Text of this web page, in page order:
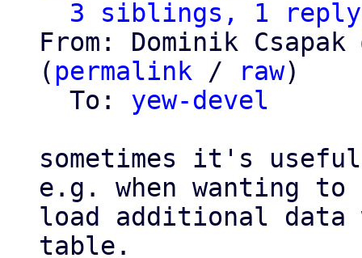
3 siblings, 1
From: Dominik Csapak
( permalink / raw)
  To:
yew-devel
sometimes it's
e.g. when wanting to
load additional data
table.